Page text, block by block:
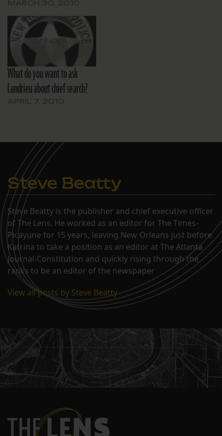
What do you want to ask
Landrieu about chief search?
Steve Beatty
Steve Beatty is the publisher and chief executive officer
of The Lens. He worked as an editor for The Times-
Picayune for 15 years, leaving New Orleans just before
Katrina to take a position as an editor at The Atlanta
Journal-Constitution and quickly rising through the
ranks to be an editor of the newspaper
View all posts by Steve Beatty